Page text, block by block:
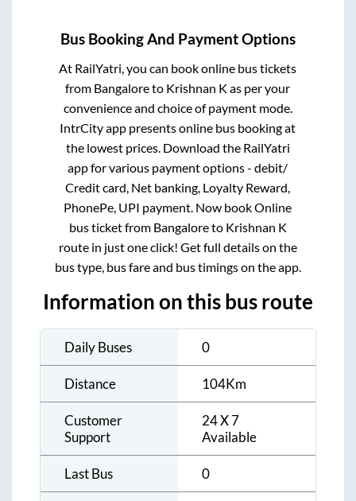
Bus Booking And Payment Options
At RailYatri, you can book online bus tickets
from Bangaloreto Krishnan K as per your
convenience and choice of payment mode.
IntrCity app presents online bus booking at
the lowest prices. Download the RailYatri
app for various payment options - debit/
Credit card, Net banking, Loyalty Reward,
PhonePe, UPI payment. Now book Online
bus ticket from Bangaloreto Krishnan K
route in just one click! Get full details on the
bus type, bus fare and bus timings on the app.
Information on this bus route
Daily Buses 0
Distance 104Km
Customer
Support
24 X 7
Available
Last Bus 0